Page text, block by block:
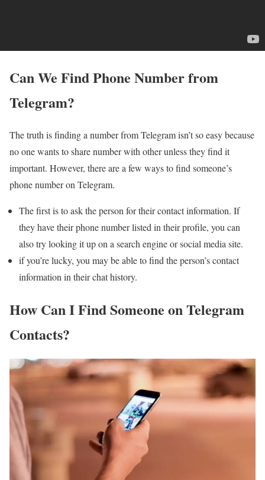
Can We Find Phone Number from
Telegram?
The truth is finding a number from Telegram isn’t so easy because
no one wants to share number with other unless they find it
important. However, there are a few ways to find someone’s
phone number on Telegram.
The first is to ask the person for their contact information. If
they have their phone number listed in their profile, you can
also try looking it up on a search engine or social media site.
if you’re lucky, you may be able to find the person’s contact
information in their chat history.
How Can I Find Someone on Telegram
Contacts?